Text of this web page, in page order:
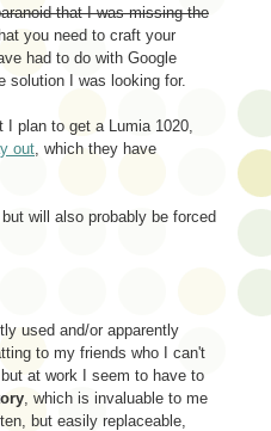
that I was missing the
you need to craft your
had to do with Google
solution I was looking for.
I plan to get a Lumia 1020,
out , which they have
will also probably be forced
used and/or apparently
to my friends who I can't
at work I seem to have to
, which is invaluable to me
but easily replaceable,